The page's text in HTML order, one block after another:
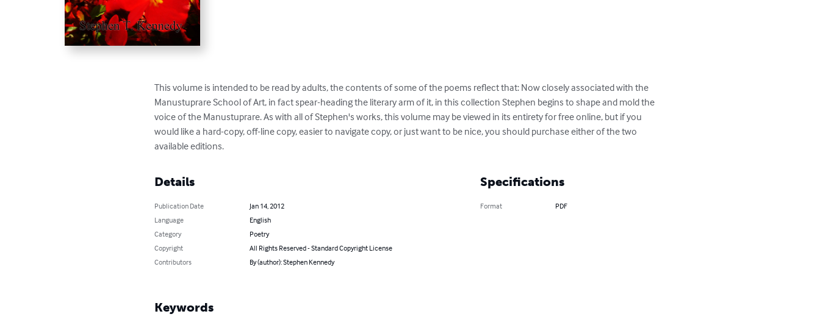
This volume is intended to be read by adults, the contents of some of the poems reflect that: Now closely associated with the
Manustuprare School of Art, in fact spear-heading the literary arm of it, in this collection Stephen begins to shape and mold the
voice of the Manustuprare. As with all of Stephen's works, this volume may be viewed in its entirety for free online, but if you
would like a hard-copy, off-line copy, easier to navigate copy, or just want to be nice, you should purchase either of the two
available editions.
Details
Publication Date
Jan 14, 2012
Language
English
Category
Poetry
Copyright
All Rights Reserved - Standard Copyright License
Contributors
By (author): Stephen Kennedy
Specifications
Format PDF
Keywords